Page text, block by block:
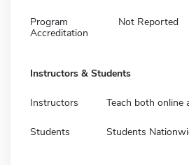
Program
Accreditation
Not Reported
Instructors & Students
Instructors Teach both online
Students Students